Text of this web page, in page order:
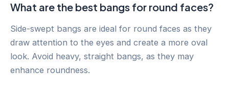
What are the best bangs for round faces?
Side-swept bangs are ideal for round faces as they
draw attention to the eyes and create a more oval
look. Avoid heavy, straight bangs, as they may
enhance roundness.